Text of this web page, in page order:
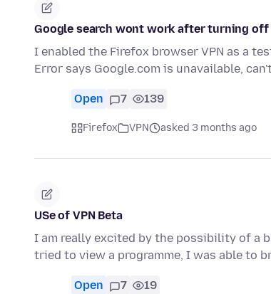
Google search wont work after turning off
I enabled the Firefox browser VPN as a
Error says Google.com is unavailable,
Open 7 139
Firefox VPN asked 3 months ago
USe of VPN Beta
I am really excited by the possibility of a
tried to view a programme, I was able to
Open 7 19